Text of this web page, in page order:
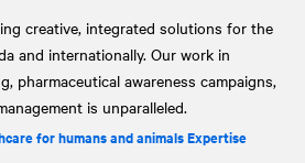
creative, integrated solutions for the
and internationally. Our work in
pharmaceutical awareness campaigns,
is unparalleled.
for humans and animals Expertise